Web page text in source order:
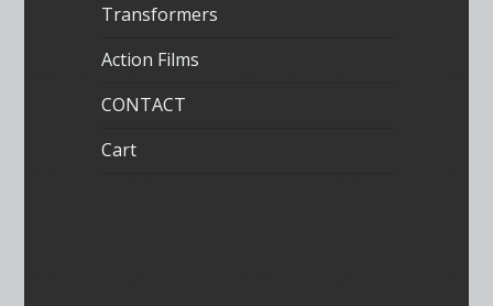
Transformers
Action Films
CONTACT
Cart